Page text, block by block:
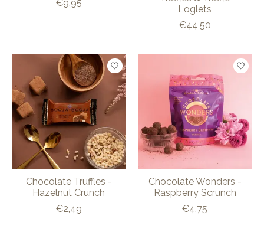
€9,95
Loglets
€44,50
Chocolate Truffles -
Hazelnut Crunch
€2,49
Chocolate Wonders -
Raspberry Scrunch
€4,75